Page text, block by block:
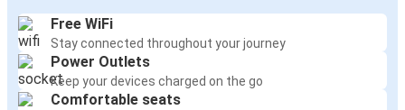
Free WiFi
Stay connected throughout your journey
Power Outlets
Keep your devices charged on the go
Comfortable seats